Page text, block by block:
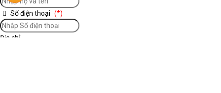
Số điện thoại (*)
Địa chỉ